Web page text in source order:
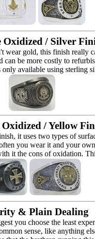
Oxidized / Silver
wear gold, this finish really
be more costly to
available using sterling
Oxidized / Yellow
it uses two types of
you wear it and your
it the cons of oxidation.
& Plain Dealing
you choose the least
sense, like anything